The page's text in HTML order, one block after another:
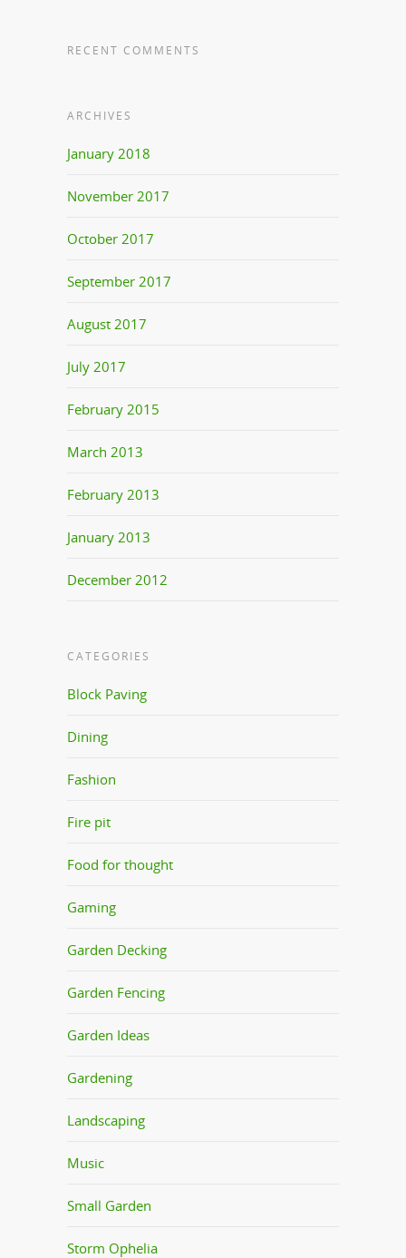
RECENT COMMENTS
ARCHIVES
January 2018
November 2017
October 2017
September 2017
August 2017
July 2017
February 2015
March 2013
February 2013
January 2013
December 2012
CATEGORIES
Block Paving
Dining
Fashion
Fire pit
Food for thought
Gaming
Garden Decking
Garden Fencing
Garden Ideas
Gardening
Landscaping
Music
Small Garden
Storm Ophelia